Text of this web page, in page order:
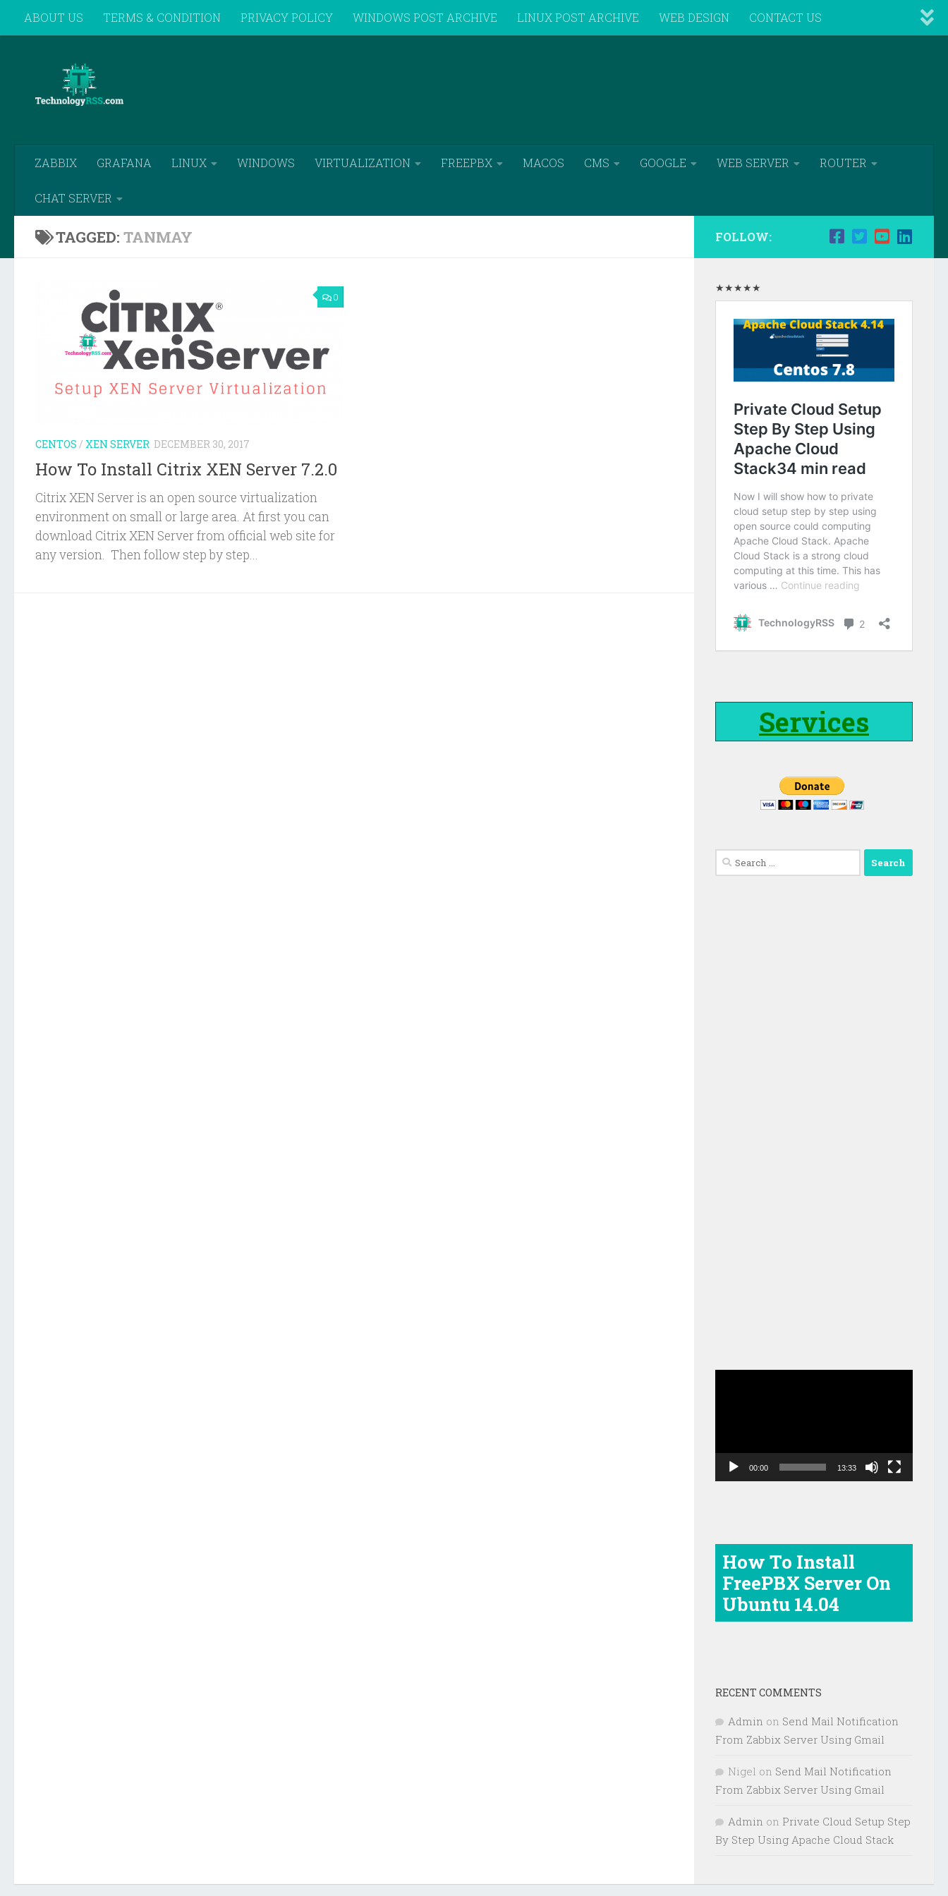
Skip to content
ABOUT US TERMS & CONDITION PRIVACY POLICY WINDOWS POST ARCHIVE LINUX POST ARCHIVE WEB DESIGN CONTACT US
ZABBIX GRAFANA LINUX WINDOWS VIRTUALIZATION FREEPBX MACOS CMS GOOGLE WEB SERVER ROUTER
CHAT SERVER
TAGGED: TANMAY
0
CENTOS / XEN SERVER DECEMBER 30, 2017
How To Install Citrix XEN Server 7.2.0
Citrix XEN Server is an open source virtualization
environment on small or large area. At first you can
download Citrix XEN Server from official web site for
any version. Then follow step by step...
FOLLOW:
★★★★★
Services
Search
for:
00:00 13:33
How To Install
FreePBX Server On
Ubuntu 14.04
RECENT COMMENTS
Admin on Send Mail Notification
From Zabbix Server Using Gmail
Nigel on Send Mail Notification
From Zabbix Server Using Gmail
Admin on Private Cloud Setup Step
By Step Using Apache Cloud Stack